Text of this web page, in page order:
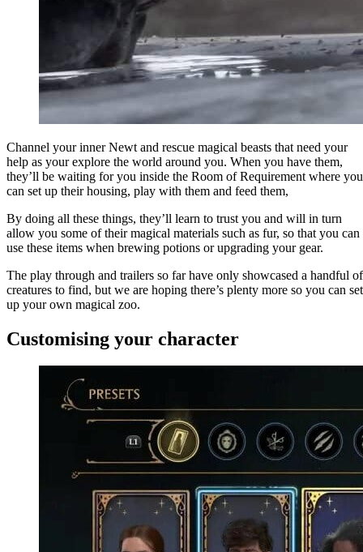
Channel your inner Newt and rescue magical beasts that need your
help as your explore the world around you. When you have them,
they’ll be waiting for you inside the Room of Requirement where you
can set up their housing, play with them and feed them,
By doing all these things, they’ll learn to trust you and will in turn
allow you some of their magical materials such as fur, so that you can
use these items when brewing potions or upgrading your gear.
The play through and trailers so far have only showcased a handful of
creatures to find, but we are hoping there’s plenty more so you can set
up your own magical zoo.
Customising your character